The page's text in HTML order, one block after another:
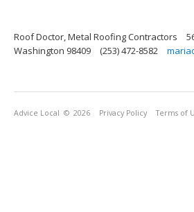
Roof Doctor, Metal Roofing Contractors
Washington 98409
(253) 472-8582
Advice Local © 2026 Privacy Policy Terms of